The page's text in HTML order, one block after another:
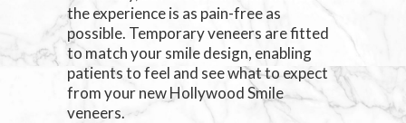
the experience is as pain-free as
possible. Temporary veneers are fitted
to match your smile design, enabling
patients to feel and see what to expect
from your new Hollywood Smile
veneers.